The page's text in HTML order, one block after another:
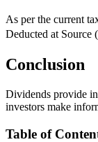
As per the current
Deducted at Source (
Conclusion
Dividends provide
investors make
Table of